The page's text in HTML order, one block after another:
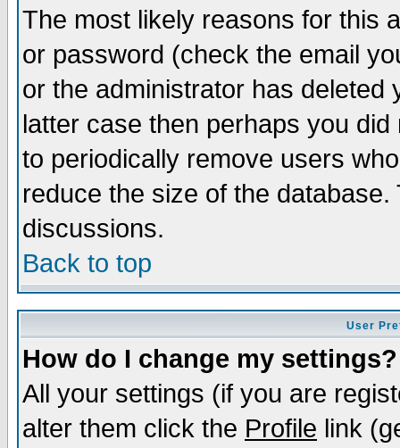
The most likely reasons for this
or password (check the email
or the administrator has
latter case then perhaps you
to periodically remove users
reduce the size of the
discussions.
Back to top
User
How do I change my settings?
All your settings (if you are
alter them click the Profile link